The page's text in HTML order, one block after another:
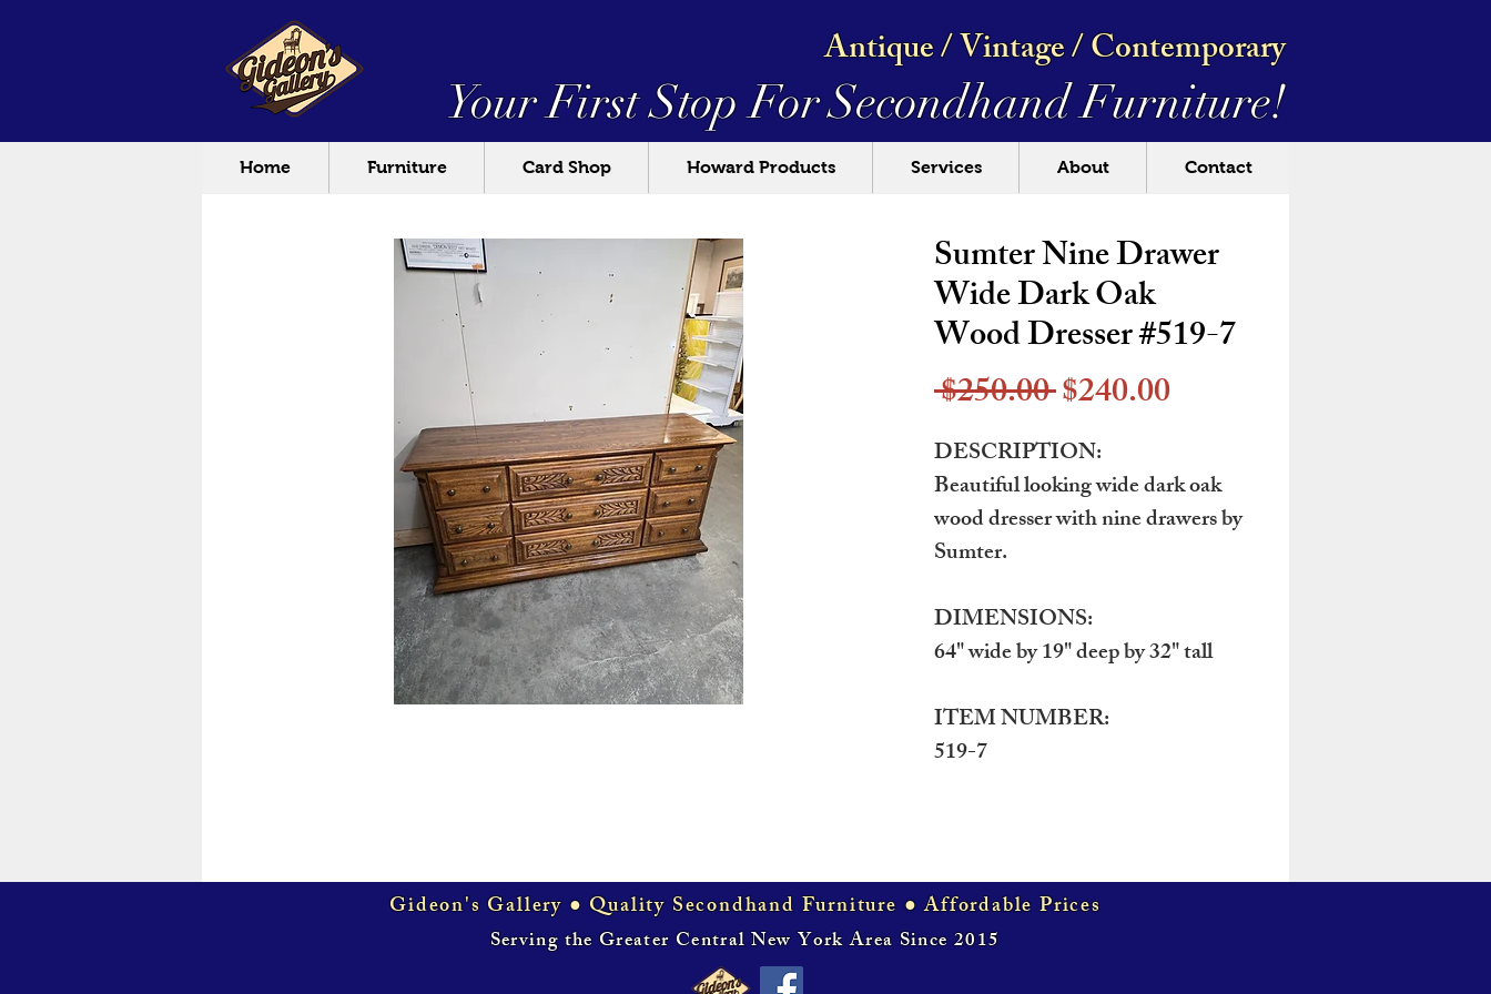
Your First Stop For
Antique / Vintage / Contemporary
Secondhand Furniture!
Home Furniture Card Shop Howard Products Services About Contact
Sumter Nine Drawer
Wide Dark Oak
Wood Dresser #519-7
$250.00 Regular
Price
$240.00Sale
DESCRIPTION:
Beautiful looking wide dark oak
wood dresser with nine drawers by
Sumter.
DIMENSIONS:
64" wide by 19" deep by 32" tall
ITEM NUMBER:
519-7
Gideon's Gallery ● Quality Secondhand Furniture ● Affordable Prices
Serving the Greater Central New York Area Since 2015